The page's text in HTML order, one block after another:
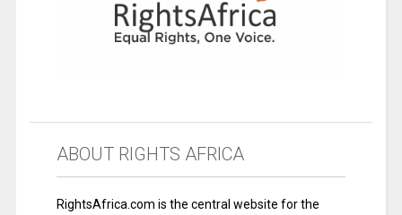
ABOUT RIGHTS AFRICA
RightsAfrica.com is the central website for the